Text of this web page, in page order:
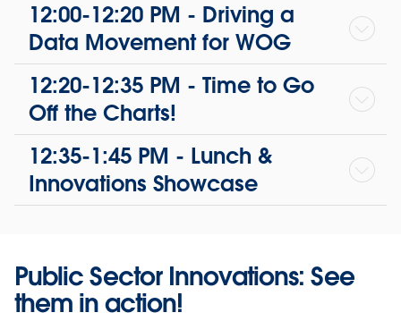
12:00-12:20 PM - Driving a
Data Movement for WOG
12:20-12:35 PM - Time to Go
Off the Charts!
12:35-1:45 PM - Lunch &
Innovations Showcase
Public Sector Innovations: See
them in action!